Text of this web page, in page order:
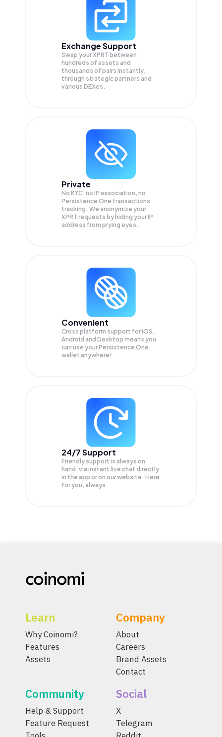
Exchange Support
Swap yourXPRT between
hundreds of assets and
thousands of pairs instantly,
through strategic partners and
various DEXes.
Private
No KYC, no IP association, no
Persistence One transactions
tracking. We anonymize your
XPRT requests by hiding your IP
address from prying eyes.
Convenient
Cross platform support for iOS,
Android and Desktop means you
can use your Persistence One
wallet anywhere!
24/7 Support
Friendly support is always on
hand, via instant live chat directly
in the app or on our website. Here
for you, always.
Learn
Why Coinomi?
Features
Assets
Company
About
Careers
Brand Assets
Contact
Community
Help & Support
Feature Request
Social
X
Telegram